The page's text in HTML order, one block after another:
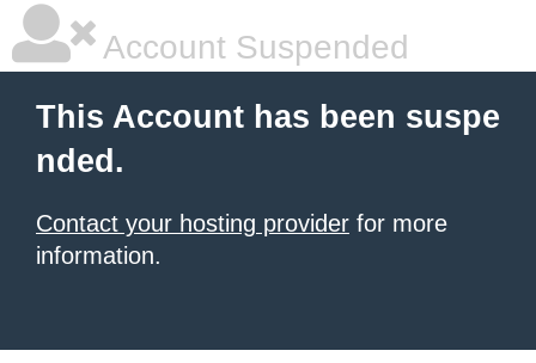
Account Suspended
This Account has been suspe
nded.
Contact your hosting provider for more
information.